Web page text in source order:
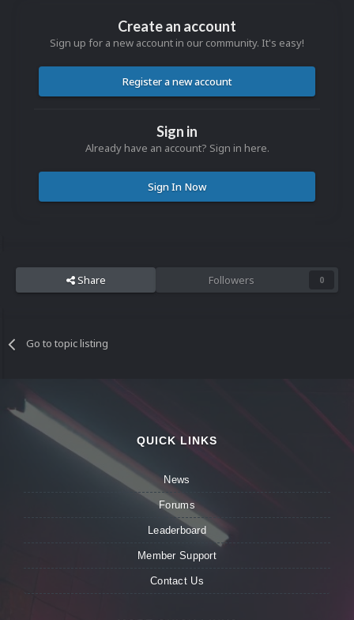
Create an account
Sign up for a new account in our community. It's easy!
Register a new account
Sign in
Already have an account? Sign in here.
Sign In Now
Share Followers 0
Go to topic listing
QUICK LINKS
News
Forums
Leaderboard
Member Support
Contact Us